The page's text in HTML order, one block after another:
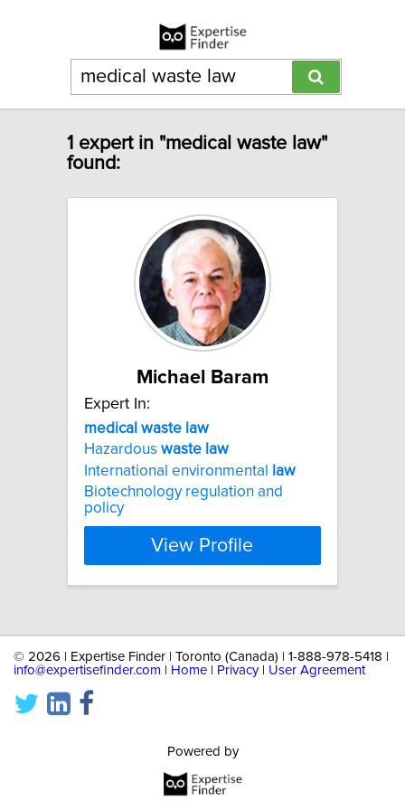
1 expert in "medical waste law"
found:
Michael Baram
Expert In:
medical waste law
Hazardous waste law
International environmental
law
Biotechnology regulation and
policy
View Profile
© 2026 | Expertise Finder | Toronto (Canada) | 1-888-978-5418 |
info@expertisefinder.com
Home Privacy| User Agreement
Powered by